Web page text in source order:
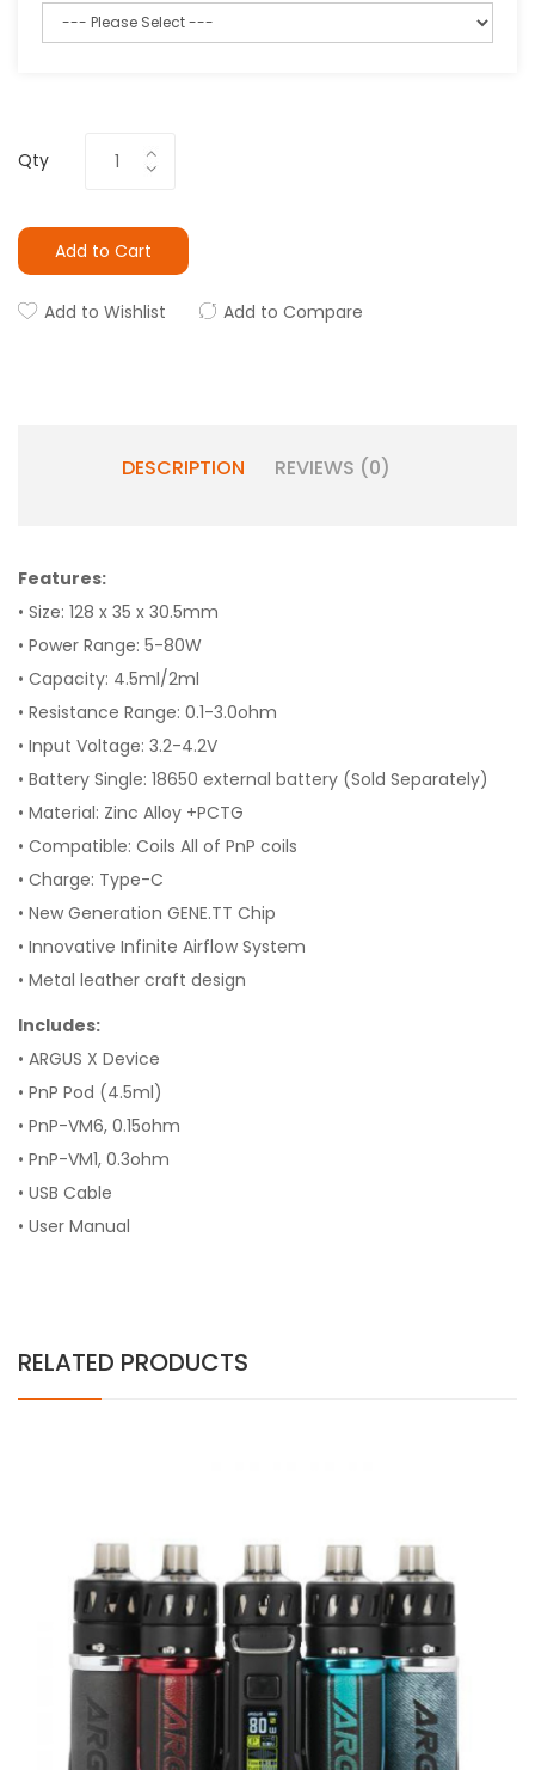
Qty
Add to Cart
Add to Wishlist Add to Compare
DESCRIPTION REVIEWS (0)
Features:
• Size: 128 x 35 x 30.5mm
• Power Range: 5-80W
• Capacity: 4.5ml/2ml
• Resistance Range: 0.1-3.0ohm
• Input Voltage: 3.2-4.2V
• Battery Single: 18650 external battery (Sold Separately)
• Material: Zinc Alloy +PCTG
• Compatible: Coils All of PnP coils
• Charge: Type-C
• New Generation GENE.TT Chip
• Innovative Infinite Airflow System
• Metal leather craft design
Includes:
• ARGUS X Device
• PnP Pod (4.5ml)
• PnP-VM6, 0.15ohm
• PnP-VM1, 0.3ohm
• USB Cable
• User Manual
RELATED PRODUCTS